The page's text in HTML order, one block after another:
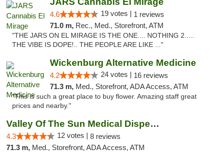
4.6 19 votes | 1 reviews
71.0 m, Rec., Med., Storefront, ATM
"THE JARS ON EL MIRAGE IS THE ONE.... NOTHING 2.....
THE VIBE IS DOPE!.. THE PEOPLE ARE LIKE ..."
Wickenburg Alternative Medicine
4.2 24 votes | 16 reviews
71.3 m, Med., Storefront, ADA Access, ATM
"This is such a great place to buy flower. Amazing staff great
prices and nearby."
Valley Of The Sun Medical Dispensary
4.3 12 votes | 8 reviews
71.3 m, Med., Storefront, ADA Access, ATM